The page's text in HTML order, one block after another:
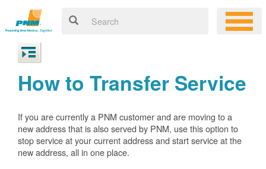
How to Transfer Service
If you are currently a PNM customer and are moving to a
new address that is also served by PNM, use this option to
stop service at your current address and start service at the
new address, all in one place.